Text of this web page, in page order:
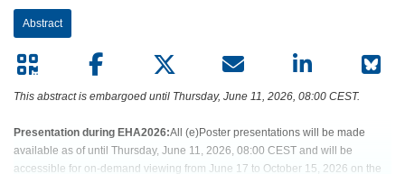
Abstract
This abstract is embargoed until Thursday, June 11, 2026, 08:00 CEST.
Presentation during EHA2026:All (e)Poster presentations will be made
available as of until Thursday, June 11, 2026, 08:00 CEST and will be
accessible for on-demand viewing from June 17 to October 15, 2026 on the